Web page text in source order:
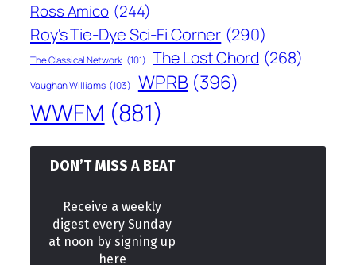
Ross Amico (244)
Roy's Tie-Dye Sci-Fi Corner (290)
The Classical Network (101) The Lost Chord (268)
Vaughan Williams (103) WPRB (396)
WWFM (881)
DON’T MISS A BEAT
Receive a weekly
digest every Sunday
at noon by signing up
here